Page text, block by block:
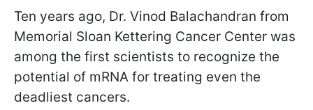
Ten years ago, Dr. Vinod Balachandran from
Memorial Sloan Kettering Cancer Center was
among the first scientists to recognize the
potential of mRNA for treating even the
deadliest cancers.